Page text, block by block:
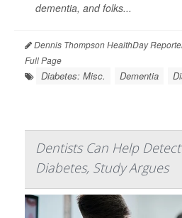
dementia, and folks...
Dennis Thompson HealthDay
Full Page
Diabetes: Misc. Dementia
Dentists Can Help
Diabetes, Study Argues